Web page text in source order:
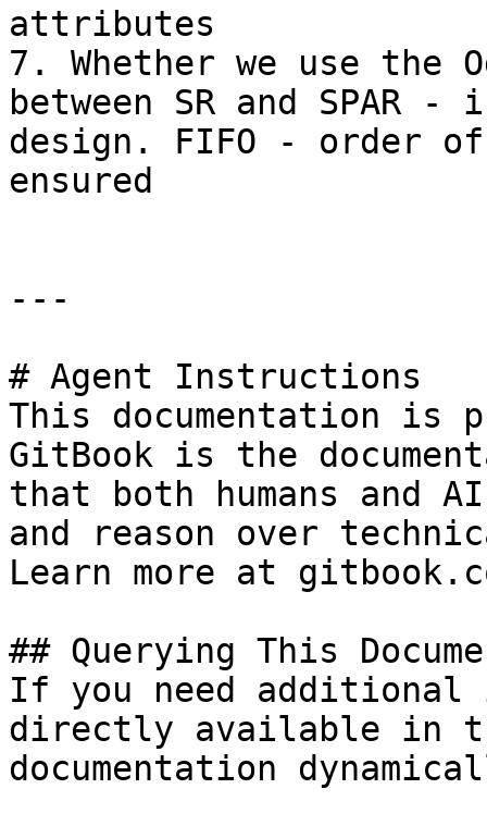
attributes
7. Whether we use the
between SR and
design. FIFO - order of
ensured
---
# Agent Instructions
This documentation is
GitBook is the
that both humans and
and reason over
Learn more at
## Querying This
If you need
directly available in
documentation